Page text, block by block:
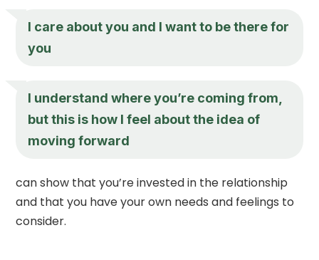
I care about you and I want to be there for
you
I understand where you’re coming from,
but this is how I feel about the idea of
moving forward
can show that you’re invested in the relationship
and that you have your own needs and feelings to
consider.